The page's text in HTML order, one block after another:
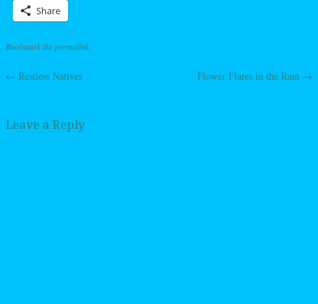
Share
Bookmark thepermalink.
Post navigation
← Restless Natives Flower Flares in the Rain →
Leave a Reply